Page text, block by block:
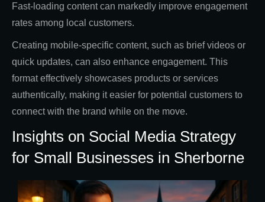
Fast-loading content can markedly improve engagement
rates among local customers.
Creating mobile-specific content, such as brief videos or
quick updates, can also enhance engagement. This
format effectively showcases products or services
authentically, making it easier for potential customers to
connect with the brand while on the move.
Insights on Social Media Strategy
for Small Businesses in Sherborne